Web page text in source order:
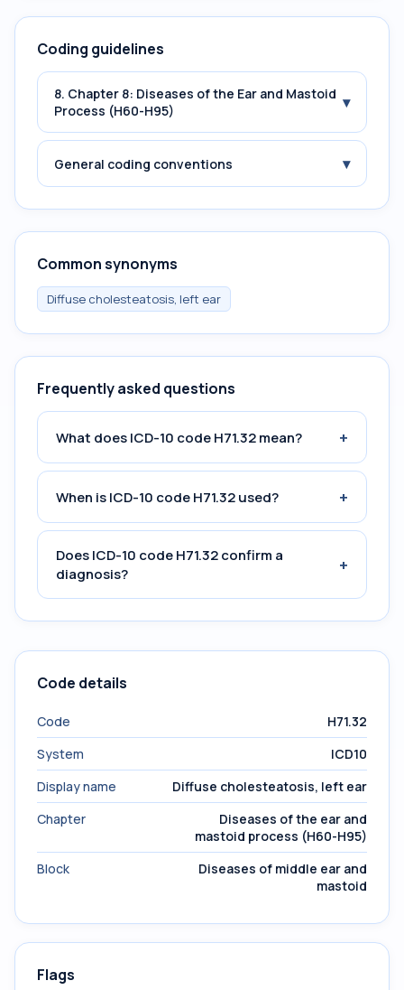
Coding guidelines
8. Chapter 8: Diseases of the Ear and Mastoid
Process (H60-H95)
▾
General coding conventions ▾
Common synonyms
Diffuse cholesteatosis, left ear
Frequently asked questions
What does ICD-10 code H71.32 mean? +
When is ICD-10 code H71.32 used? +
Does ICD-10 code H71.32 confirm a
diagnosis?
+
Code details
Code
H71.32
System
ICD10
Display name
Diffuse cholesteatosis, left ear
Chapter
Diseases of the ear and
mastoid process (H60-H95)
Block
Diseases of middle ear and
mastoid
Flags